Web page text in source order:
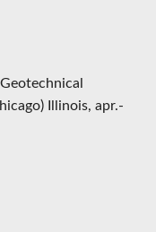
Illinois, apr.-